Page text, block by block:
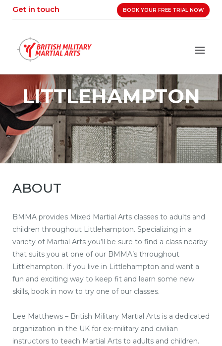
Get in touch BOOK YOUR FREE TRIAL NOW
LITTLEHAMPTON
ABOUT
BMMA provides Mixed Martial Arts classes to adults and
children throughout Littlehampton. Specializing in a
variety of Martial Arts you’ll be sure to find a class nearby
that suits you at one of our BMMA’s throughout
Littlehampton. If you live in Littlehampton and want a
fun and exciting way to keep fit and learn some new
skills, book in now to try one of our classes.
Lee Matthews – British Military Martial Arts is a dedicated
organization in the UK for ex-military and civilian
instructors to teach Martial Arts to adults and children.